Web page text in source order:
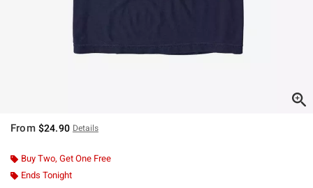
From $24.90 Details
Buy Two, Get One Free
Ends Tonight